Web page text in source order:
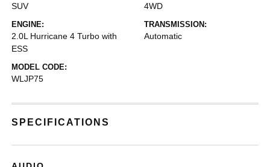
SUV 4WD
ENGINE:
2.0L Hurricane 4 Turbo with
ESS
TRANSMISSION:
Automatic
MODEL CODE:
WLJP75
SPECIFICATIONS